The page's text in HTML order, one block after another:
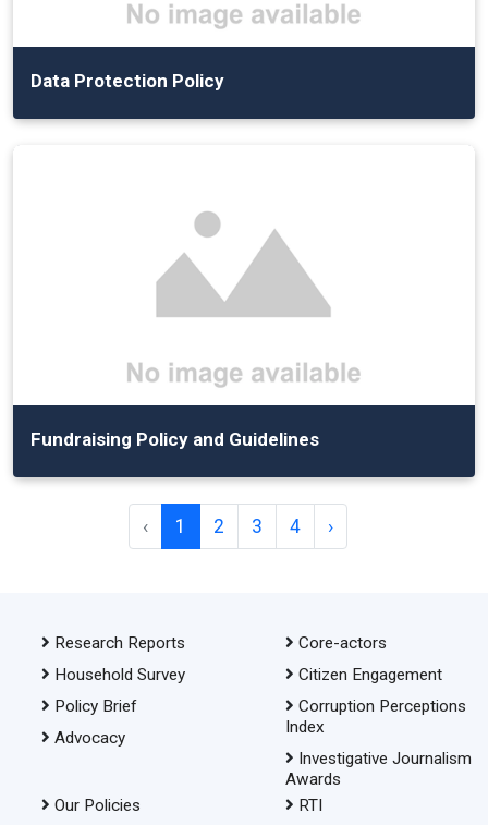
Data Protection Policy
Fundraising Policy and Guidelines
‹ 1 2 3 4 ›
Research Reports
Household Survey
Policy Brief
Advocacy
Core-actors
Citizen Engagement
Corruption Perceptions
Index
Investigative Journalism
Awards
Our Policies
RTI